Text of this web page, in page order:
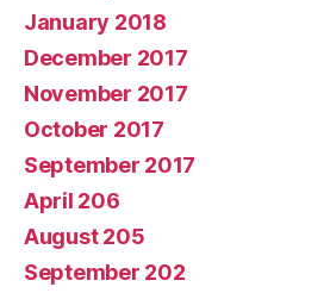
January 2018
December 2017
November 2017
October 2017
September 2017
April 206
August 205
September 202